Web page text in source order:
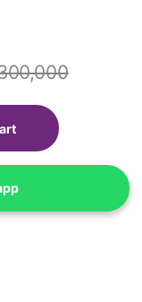
(Print, Scan & Copy)